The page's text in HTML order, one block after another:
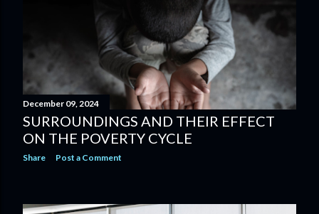
December 09, 2024
SURROUNDINGS AND THEIR EFFECT
ON THE POVERTY CYCLE
Share Post a Comment